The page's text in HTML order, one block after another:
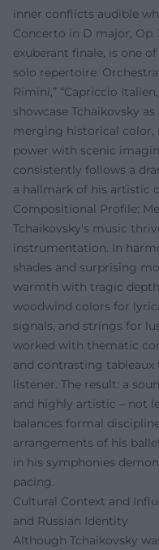
inner conflicts audible
Concerto in D major,
exuberant finale, is one
solo repertoire.
Rimini,” “Capriccio
showcase Tchaikovsky
merging historical color,
power with scenic
consistently follows a
a hallmark of his artistic
Compositional Profile:
Tchaikovsky's music
instrumentation. In
shades and surprising
warmth with tragic
woodwind colors for
signals, and strings for
worked with thematic
and contrasting
listener. The result: a
and highly artistic – not
balances formal
arrangements of his
in his symphonies
pacing.
Cultural Context and
and Russian Identity
Although Tchaikovsky